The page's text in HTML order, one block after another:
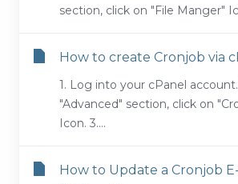
section, click on "File Manger"
How to create Cronjob via
1. Log into your cPanel
"Advanced" section, click on
Icon. 3....
How to Update a Cronjob